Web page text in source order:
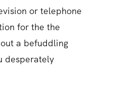
or telephone
for the the
a befuddling
desperately